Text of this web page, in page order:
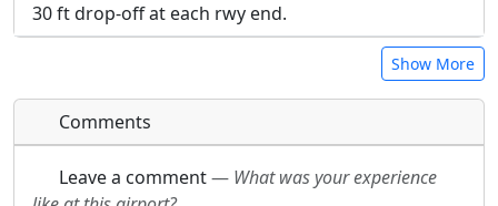
30 ft drop-off at each rwy end.
Show More
Comments
Leave a comment— What was your experience